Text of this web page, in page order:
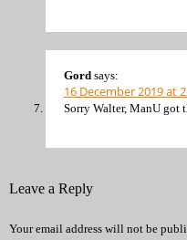
Gord says:
16 December 2019 at
Sorry Walter, ManU got
Leave a Reply
Your email address will not be